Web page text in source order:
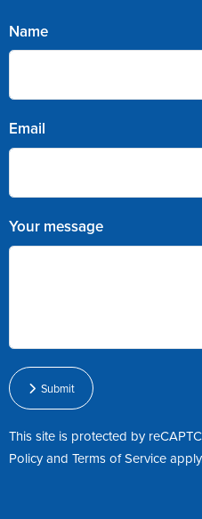
Name
Email
Your message
Submit
This site is protected by
PolicyandTerms of Service